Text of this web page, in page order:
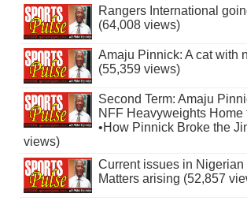
Rangers International
(64,008 views)
Amaju Pinnick: A cat with
(55,359 views)
Second Term: Amaju
NFF Heavyweights Home
•How Pinnick Broke the
views)
Current issues in Nigerian
Matters arising (52,857